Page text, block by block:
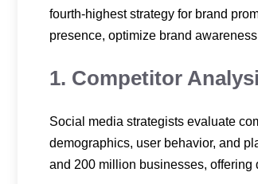
fourth-highest strategy for brand
presence, optimize brand
1. Competitor
Social media strategists evaluate
demographics, user behavior, and
and 200 million businesses,